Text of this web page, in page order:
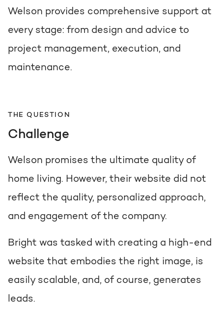
Welson provides comprehensive support at
every stage: from design and advice to
project management, execution, and
maintenance.
THE QUESTION
Challenge
Welson promises the ultimate quality of
home living. However, their website did not
reflect the quality, personalized approach,
and engagement of the company.
Bright was tasked with creating a high-end
website that embodies the right image, is
easily scalable, and, of course, generates
leads.